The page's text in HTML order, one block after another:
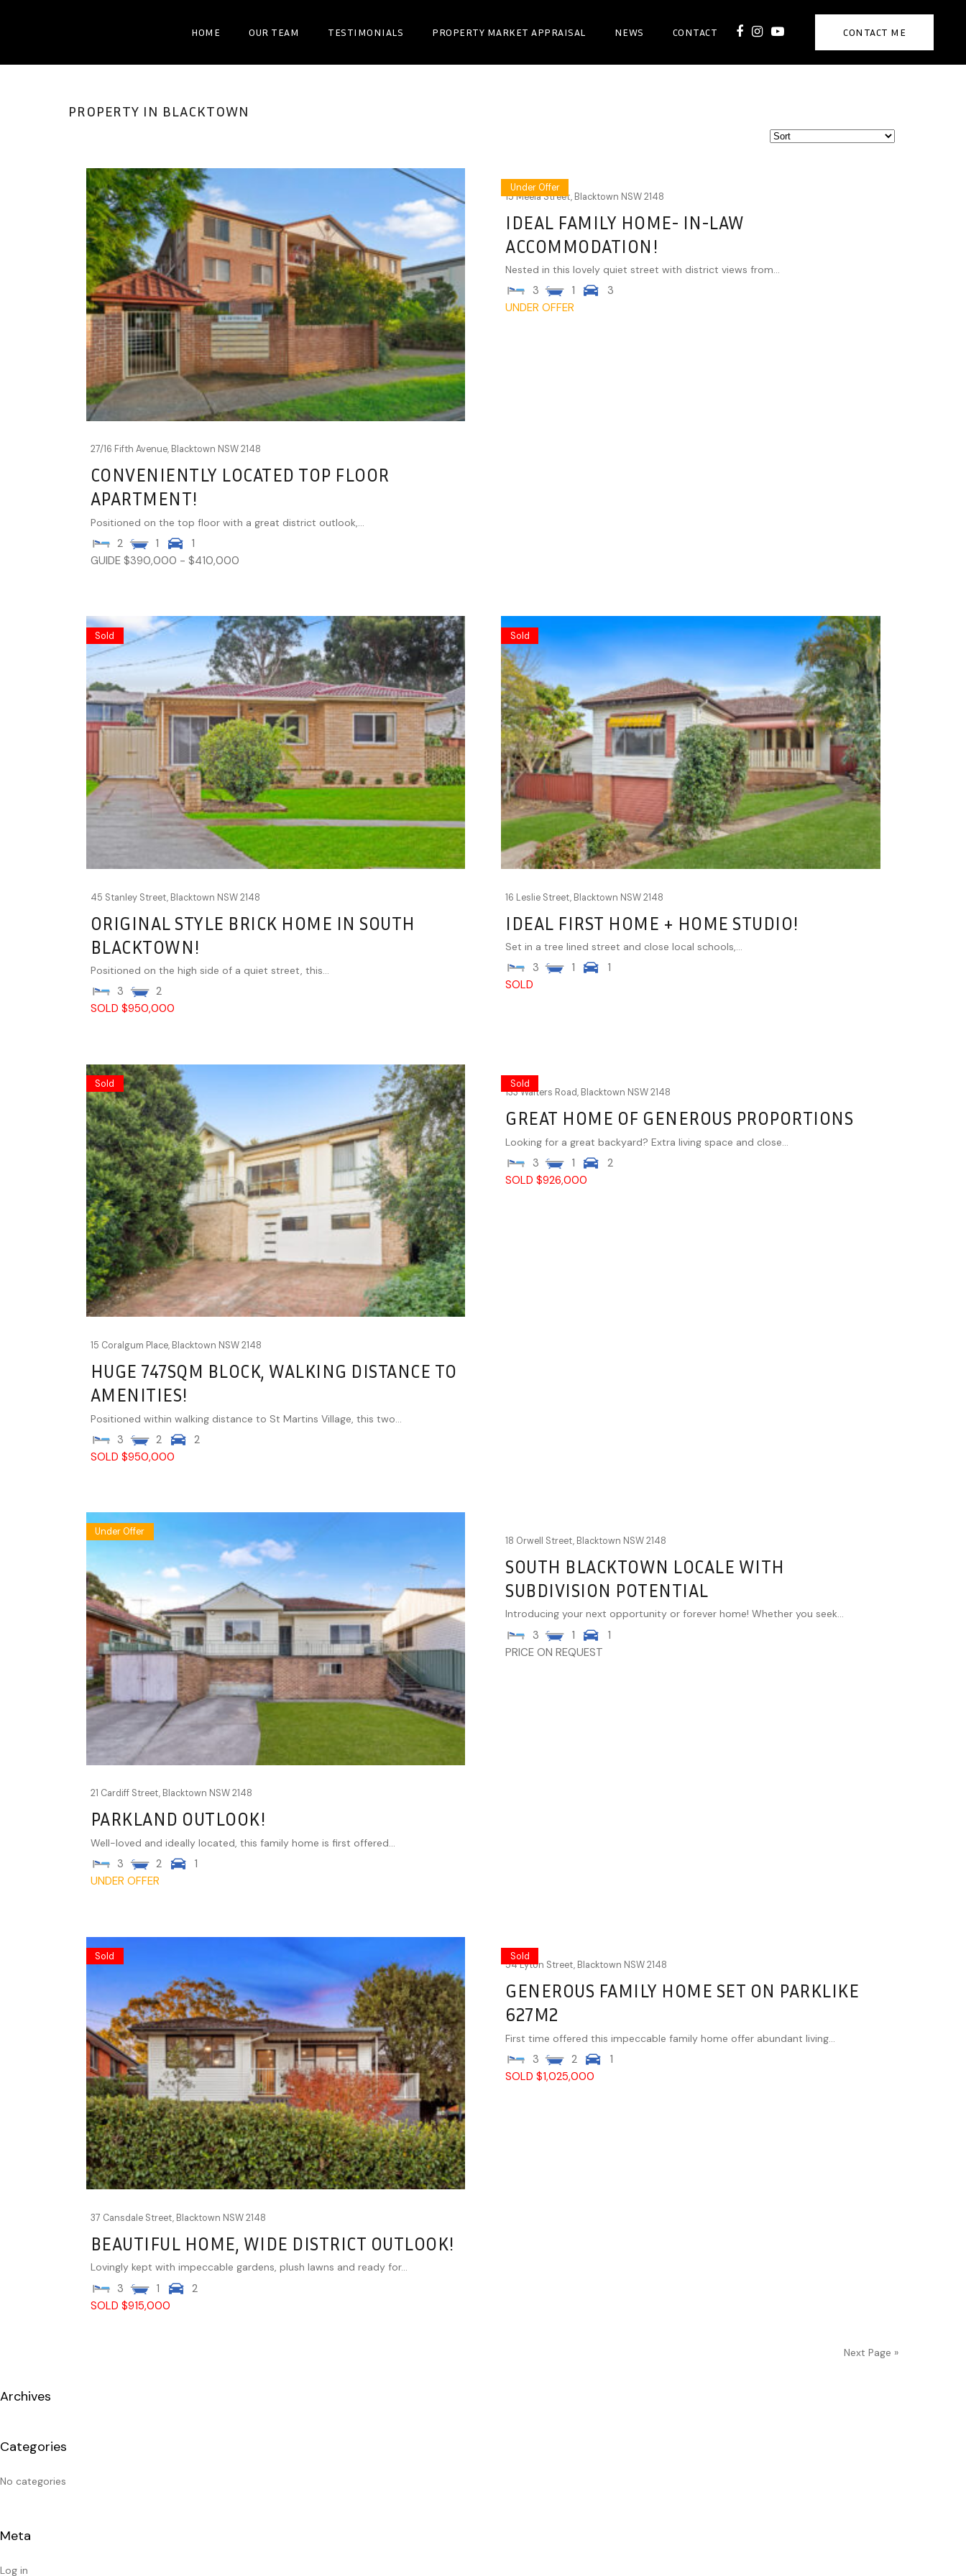
CONTACT ME
HOME OUR TEAM TESTIMONIALS PROPERTY MARKET APPRAISAL NEWS CONTACT
PROPERTY IN BLACKTOWN
27/16 Fifth Avenue, Blacktown NSW 2148
CONVENIENTLY LOCATED TOP FLOOR
APARTMENT!
Positioned on the top floor with a great district outlook,...
2 1
1
GUIDE $390,000 - $410,000
Under Offer
15 Meela Street, Blacktown NSW 2148
IDEAL FAMILY HOME- IN-LAW
ACCOMMODATION!
Nested in this lovely quiet street with district views from...
3 1
3
UNDER OFFER
Sold
45 Stanley Street, Blacktown NSW 2148
ORIGINAL STYLE BRICK HOME IN SOUTH
BLACKTOWN!
Positioned on the high side of a quiet street, this...
3
2
SOLD $950,000
Sold
16 Leslie Street, Blacktown NSW 2148
IDEAL FIRST HOME + HOME STUDIO!
Set in a tree lined street and close local schools,...
3 1
1
SOLD
Sold
15 Coralgum Place, Blacktown NSW 2148
HUGE 747SQM BLOCK, WALKING DISTANCE TO
AMENITIES!
Positioned within walking distance to St Martins Village, this two...
3 2
2
SOLD $950,000
Sold
133 Walters Road, Blacktown NSW 2148
GREAT HOME OF GENEROUS PROPORTIONS
Looking for a great backyard? Extra living space and close...
3 1
2
SOLD $926,000
Under Offer
21 Cardiff Street, Blacktown NSW 2148
PARKLAND OUTLOOK!
Well-loved and ideally located, this family home is first offered...
3 2
1
UNDER OFFER
18 Orwell Street, Blacktown NSW 2148
SOUTH BLACKTOWN LOCALE WITH
SUBDIVISION POTENTIAL
Introducing your next opportunity or forever home! Whether you seek...
3 1
1
PRICE ON REQUEST
Sold
37 Cansdale Street, Blacktown NSW 2148
BEAUTIFUL HOME, WIDE DISTRICT OUTLOOK!
Lovingly kept with impeccable gardens, plush lawns and ready for...
3 1
2
SOLD $915,000
Sold
54 Lyton Street, Blacktown NSW 2148
GENEROUS FAMILY HOME SET ON PARKLIKE
627M2
First time offered this impeccable family home offer abundant living...
3 2
1
SOLD $1,025,000
Next Page »
Archives
Categories
No categories
Meta
Log in